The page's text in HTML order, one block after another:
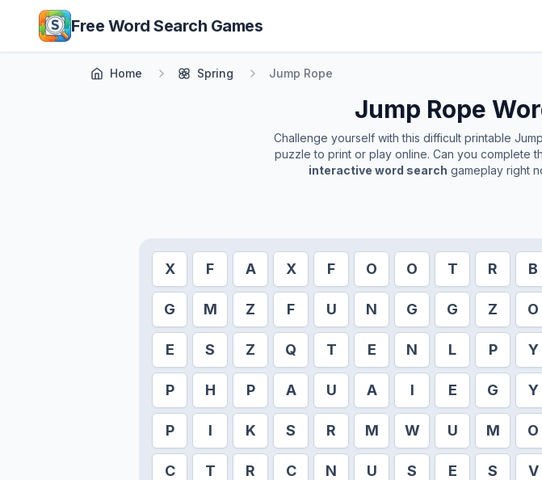
Skip to main content
Free Word Search Games
Home Spring Jump Rope
Jump Rope
Challenge yourself with this difficult printable
puzzle to print or play online. Can you complete
interactive word search gameplay right
X F A X F O O T R B
G M Z F U N G G Z O
E S Z Q T E N L P Y
P H P A U A I E G Y
P I K S R M W U M O
C T R C N U S E S V